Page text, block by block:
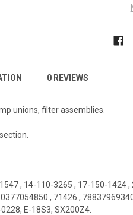
0 REVIEWS
unions, filter assemblies.
, 14-110-3265 , 17-150-1424,
, 71426 ,
E-18S3, SX200Z4